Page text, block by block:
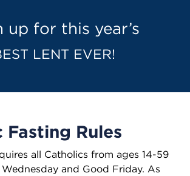
up for this year’s
LENT EVER!
Fasting Rules
all Catholics from ages 14-59
and Good Friday. As